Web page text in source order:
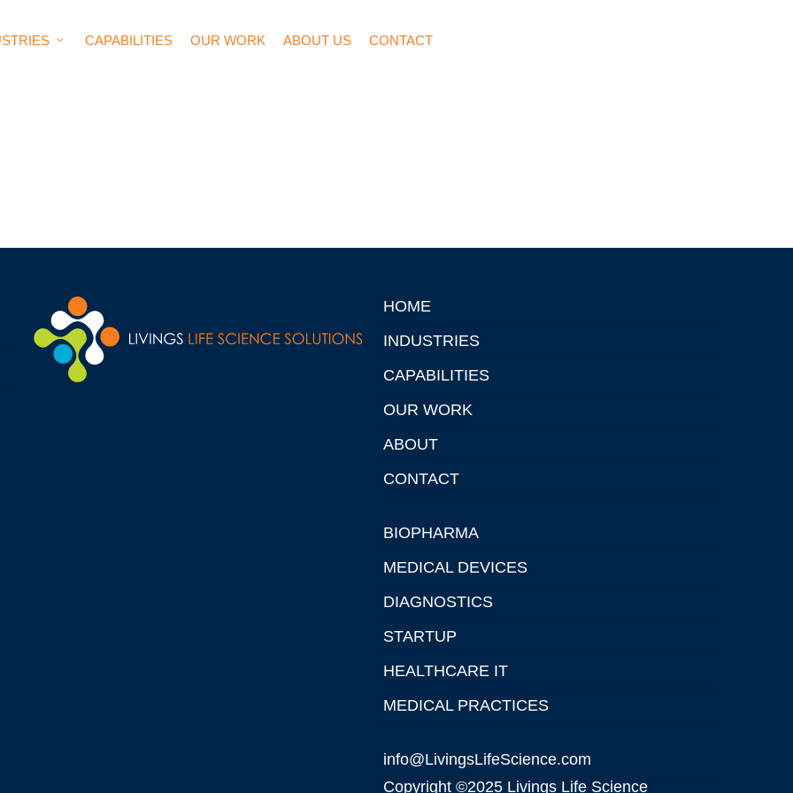
CAPABILITIES OUR WORK ABOUT US CONTACT
HOME
INDUSTRIES
CAPABILITIES
OUR WORK
ABOUT
CONTACT
BIOPHARMA
MEDICAL DEVICES
DIAGNOSTICS
STARTUP
HEALTHCARE IT
MEDICAL PRACTICES
info@LivingsLifeScience.com
Copyright ©2025 Livings Life Science